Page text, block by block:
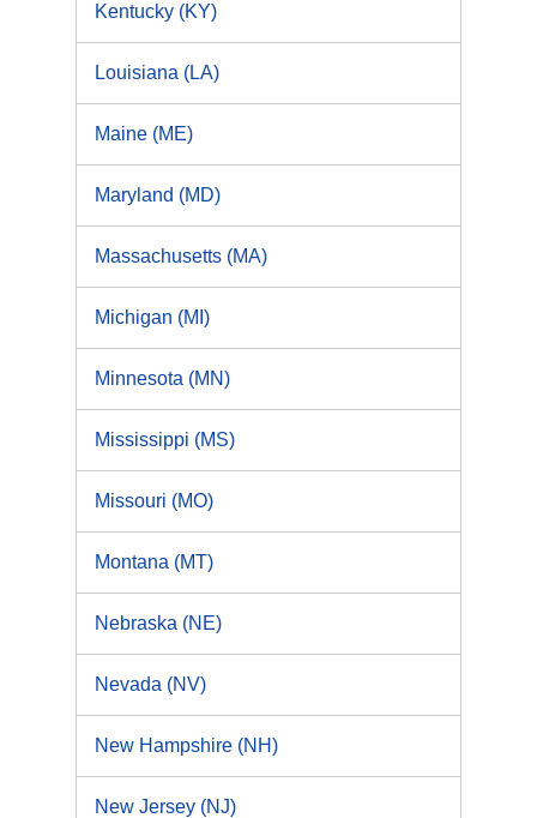
Kentucky (KY)
Louisiana (LA)
Maine (ME)
Maryland (MD)
Massachusetts (MA)
Michigan (MI)
Minnesota (MN)
Mississippi (MS)
Missouri (MO)
Montana (MT)
Nebraska (NE)
Nevada (NV)
New Hampshire (NH)
New Jersey (NJ)